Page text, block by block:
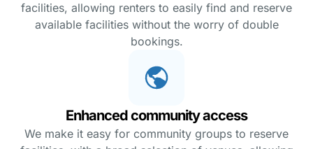
facilities, allowing renters to easily find and reserve
available facilities without the worry of double
bookings.
Enhanced community access
We make it easy for community groups to reserve